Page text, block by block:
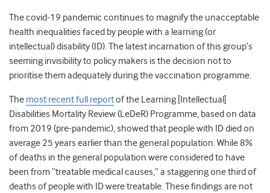
The covid-19 pandemic continues to magnify the unacceptable
health inequalities faced by people with a learning (or
intellectual) disability (ID). The latest incarnation of this group’s
seeming invisibility to policy makers is the decision not to
prioritise them adequately during the vaccination programme.
The most recent full reportof the Learning [Intellectual]
Disabilities Mortality Review (LeDeR) Programme, based on data
from 2019 (pre-pandemic), showed that people with ID died on
average 25 years earlier than the general population. While 8%
of deaths in the general population were considered to have
been from “treatable medical causes,” a staggering one third of
deaths of people with ID were treatable. These findings are not